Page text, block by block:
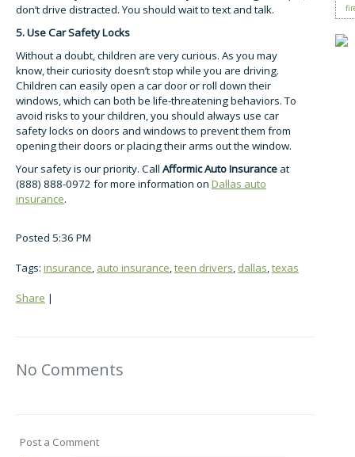
don’t drive distracted. You should wait to text and talk.
5. Use Car Safety Locks
Without a doubt, children are very curious. As you may
know, their curiosity doesn’t stop while you are driving.
Children can easily open a car door or roll down their
windows, which can both be life-threatening behaviors. To
avoid risks to your children, you should always use car
safety locks on doors and windows to prevent them from
opening their doors or placing their arms out the window.
Your safety is our priority. Call Afformic Auto Insurance at
(888) 888-0972 for more information on Dallas auto
insurance.
Posted 5:36 PM
Tags: insurance, auto insurance,teen drivers, dallas,texas
Share |
No Comments
Post a Comment